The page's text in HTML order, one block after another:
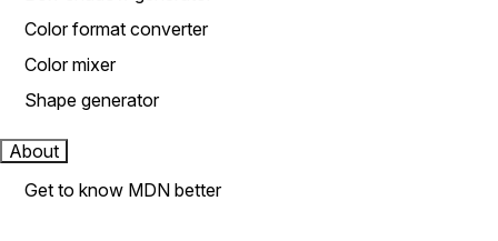
Color format converter
Color mixer
Shape generator
About
Get to know MDN better